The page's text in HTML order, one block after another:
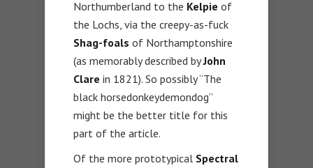
Northumberland to the Kelpie of
the Lochs, via the creepy-as-fuck
Shag-foals of Northamptonshire
(as memorably described byJohn
Clare in 1821). So possibly “The
black horsedonkeydemondog”
might be the better title for this
part of the article.
Of the more prototypical Spectral